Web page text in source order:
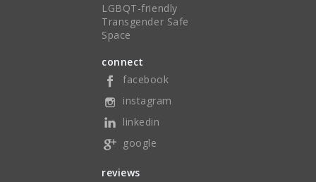
LGBQT-friendly
Transgender Safe
Space
connect
facebook
instagram
linkedin
google
reviews